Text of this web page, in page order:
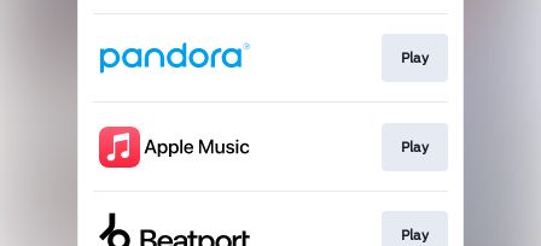
Play
Play
Play